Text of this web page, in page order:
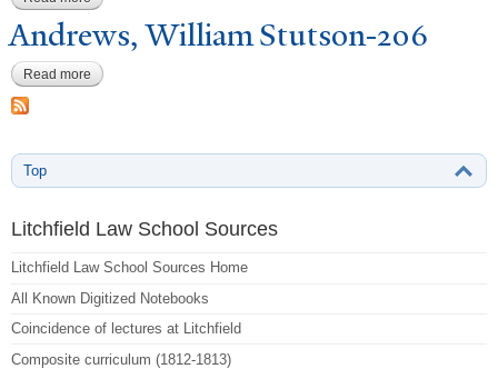
Andrews, William Stutson-206
Read more about Andrews, William Stutson-206
Top
Litchfield Law School Sources
Litchfield Law School Sources Home
All Known Digitized Notebooks
Coincidence of lectures at Litchfield
Composite curriculum (1812-1813)